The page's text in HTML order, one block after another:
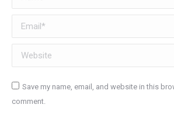
Email *
Website
Save my name, email, and website in this
comment.